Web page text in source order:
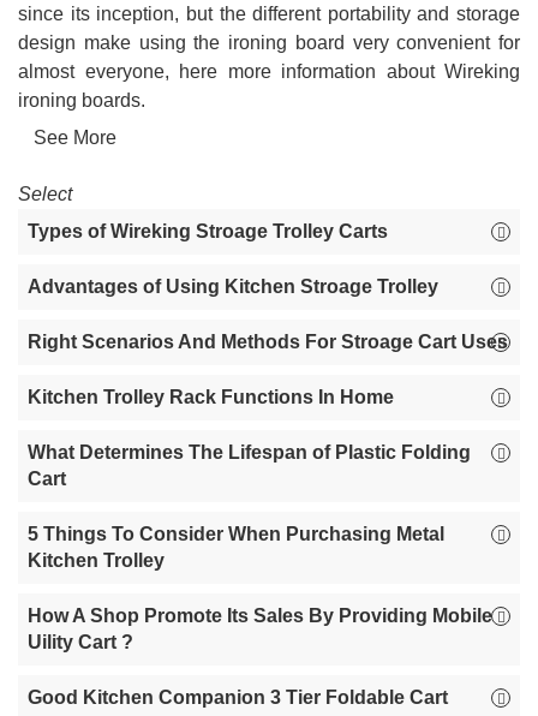
since its inception, but the different portability and storage
design make using the ironing board very convenient for
almost everyone, here more information about Wireking
ironing boards.
See More
Select
Types of Wireking Stroage Trolley Carts
Advantages of Using Kitchen Stroage Trolley
Right Scenarios And Methods For Stroage Cart Uses
Kitchen Trolley Rack Functions In Home
What Determines The Lifespan of Plastic Folding
Cart
5 Things To Consider When Purchasing Metal
Kitchen Trolley
How A Shop Promote Its Sales By Providing Mobile
Uility Cart ?
Good Kitchen Companion 3 Tier Foldable Cart